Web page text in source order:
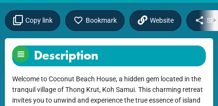
Copy link Bookmark Website
Description
Welcome to Coconut Beach House, a hidden gem located in the
tranquil village of Thong Krut, Koh Samui. This charming retreat
invites you to unwind and experience the true essence of island